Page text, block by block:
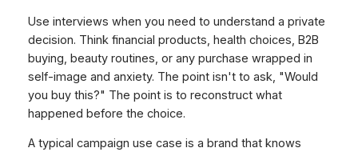
Use interviews when you need to understand a private
decision. Think financial products, health choices, B2B
buying, beauty routines, or any purchase wrapped in
self-image and anxiety. The point isn't to ask, "Would
you buy this?" The point is to reconstruct what
happened before the choice.
A typical campaign use case is a brand that knows